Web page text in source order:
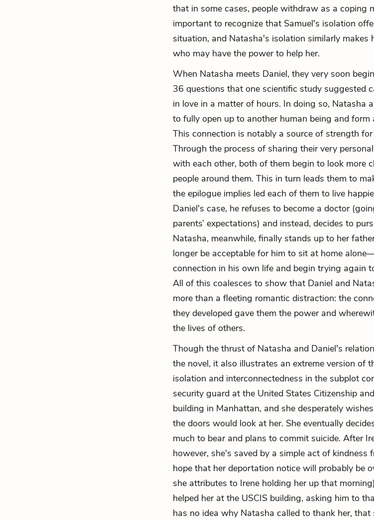
that in some cases, people withdraw as a
important to recognize that Samuel's isolation
situation, and Natasha's isolation similarly
who may have the power to help her.
When Natasha meets Daniel, they very soon
36 questions that one scientific study suggested
in love in a matter of hours. In doing so, Natasha
to fully open up to another human being and form
This connection is notably a source of strength
Through the process of sharing their very
with each other, both of them begin to look more
people around them. This in turn leads them to
the epilogue implies led each of them to live
Daniel's case, he refuses to become a doctor
parents’ expectations) and instead, decides to
Natasha, meanwhile, finally stands up to her
longer be acceptable for him to sit at home
connection in his own life and begin trying again
All of this coalesces to show that Daniel and
more than a fleeting romantic distraction: the
they developed gave them the power and
the lives of others.
Though the thrust of Natasha and Daniel's
the novel, it also illustrates an extreme version of
isolation and interconnectedness in the subplot
security guard at the United States Citizenship
building in Manhattan, and she desperately
the doors would look at her. She eventually
much to bear and plans to commit suicide. After
however, she's saved by a simple act of kindness
hope that her deportation notice will probably be
she attributes to Irene holding her up that
helped her at the USCIS building, asking him to
has no idea why Natasha called to thank her,